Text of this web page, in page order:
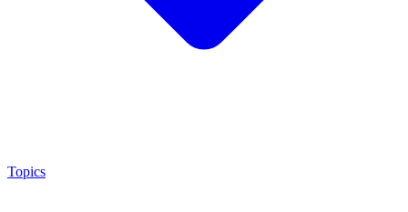
Topics